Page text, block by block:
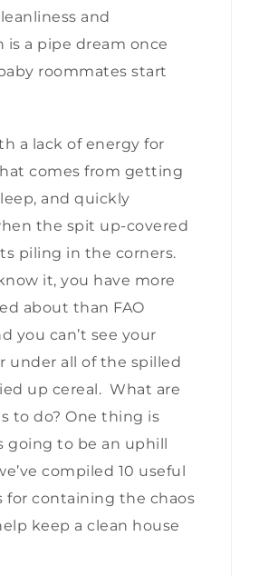
and
is a pipe dream once
roommates start
a lack of energy for
comes from getting
and quickly
the spit up-covered
piling in the corners.
it, you have more
about than FAO
you can’t see your
under all of the spilled
up cereal. What are
to do? One thing is
to be an uphill
compiled 10 useful
for containing the chaos
keep a clean house